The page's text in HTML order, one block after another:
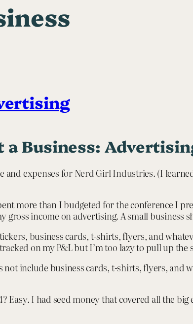
a Business:
expenses for Nerd Girl Industries. (I
more than I budgeted for the conference I
income on advertising. A small business
business cards, t-shirts, flyers, and
on my P&L but I’m too lazy to pull up the
include business cards, t-shirts, flyers, and
I had seed money that covered all the big